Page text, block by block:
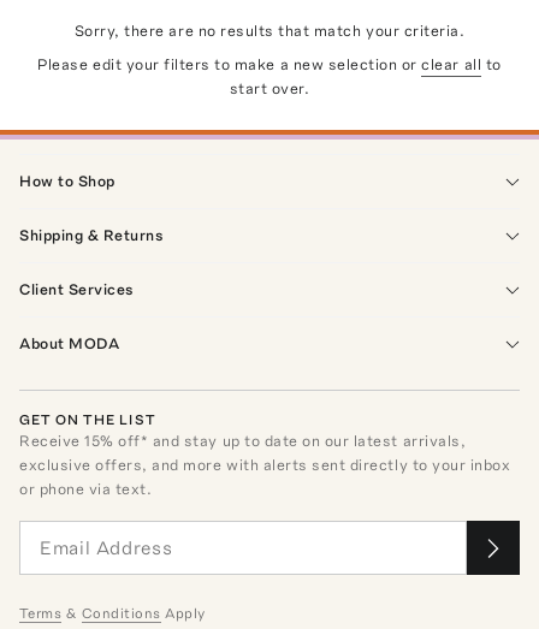
Sorry, there are no results that match your criteria.
Please edit your filters to make a new selection or clear all to
start over.
How to Shop
Shipping & Returns
Client Services
About MODA
GET ON THE LIST
Receive15% off* and stay up to date on our latest arrivals,
exclusive offers, and more with alerts sent directly to your inbox
or phone via text.
Terms & Conditions Apply